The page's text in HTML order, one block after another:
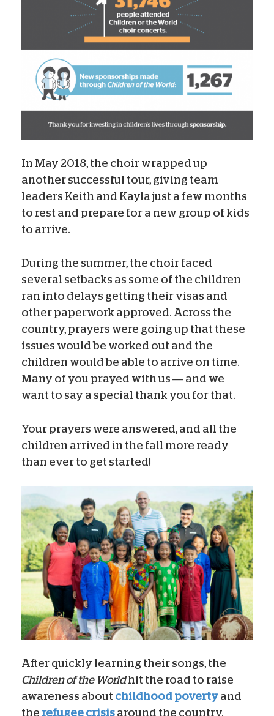
In May 2018, the choir wrapped up
another successful tour, giving team
leaders Keith and Kayla just a few months
to rest and prepare for a new group of kids
to arrive.
During the summer, the choir faced
several setbacks as some of the children
ran into delays getting their visas and
other paperwork approved. Across the
country, prayers were going up that these
issues would be worked out and the
children would be able to arrive on time.
Many of you prayed with us — and we
want to say a special thank you for that.
Your prayers were answered, and all the
children arrived in the fall more ready
than ever to get started!
After quickly learning their songs, the
Children of the Worldhit the road to raise
awareness about childhood poverty and
the refugee crisis around the country.